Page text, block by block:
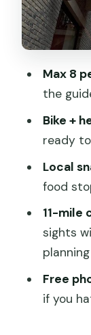
Day
Who
Max 8
the
Bike +
ready
Local
food
11-mile
sights
planning
Free
if you